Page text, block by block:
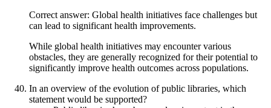
Correct answer: Global health initiatives face challenges but
can lead to significant health improvements.
While global health initiatives may encounter various
obstacles, they are generally recognized for their potential to
significantly improve health outcomes across populations.
In an overview of the evolution of public libraries, which
statement would be supported?